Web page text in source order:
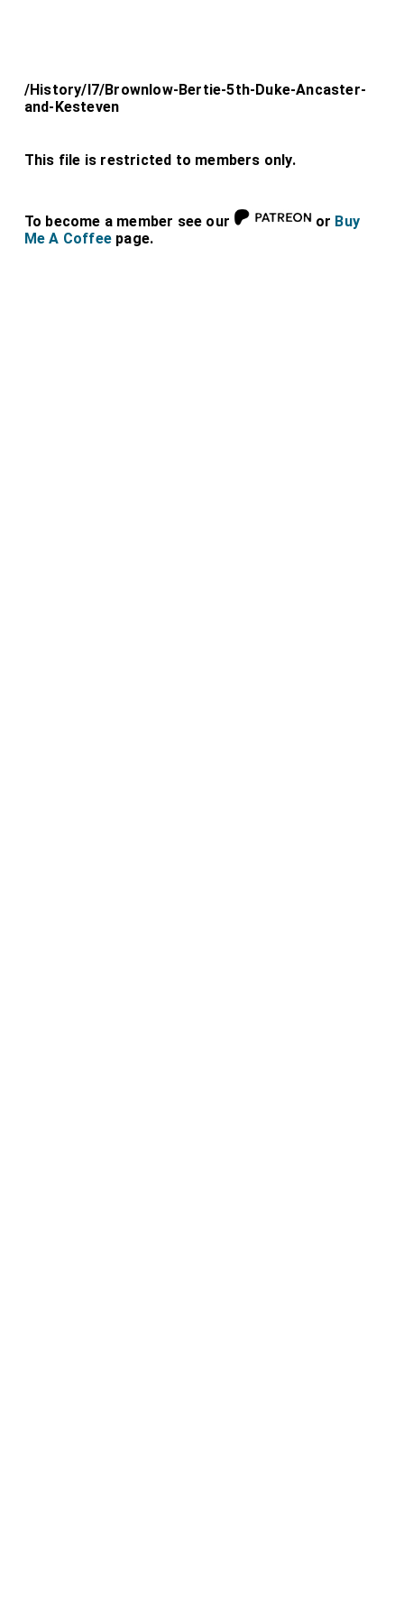
/History/l7/Brownlow-Bertie-5th-Duke-Ancaster-
and-Kesteven
This file is restricted to members only.
To become a member see our or Buy
Me A Coffee page.